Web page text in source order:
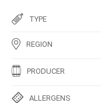
TYPE
REGION
PRODUCER
ALLERGENS